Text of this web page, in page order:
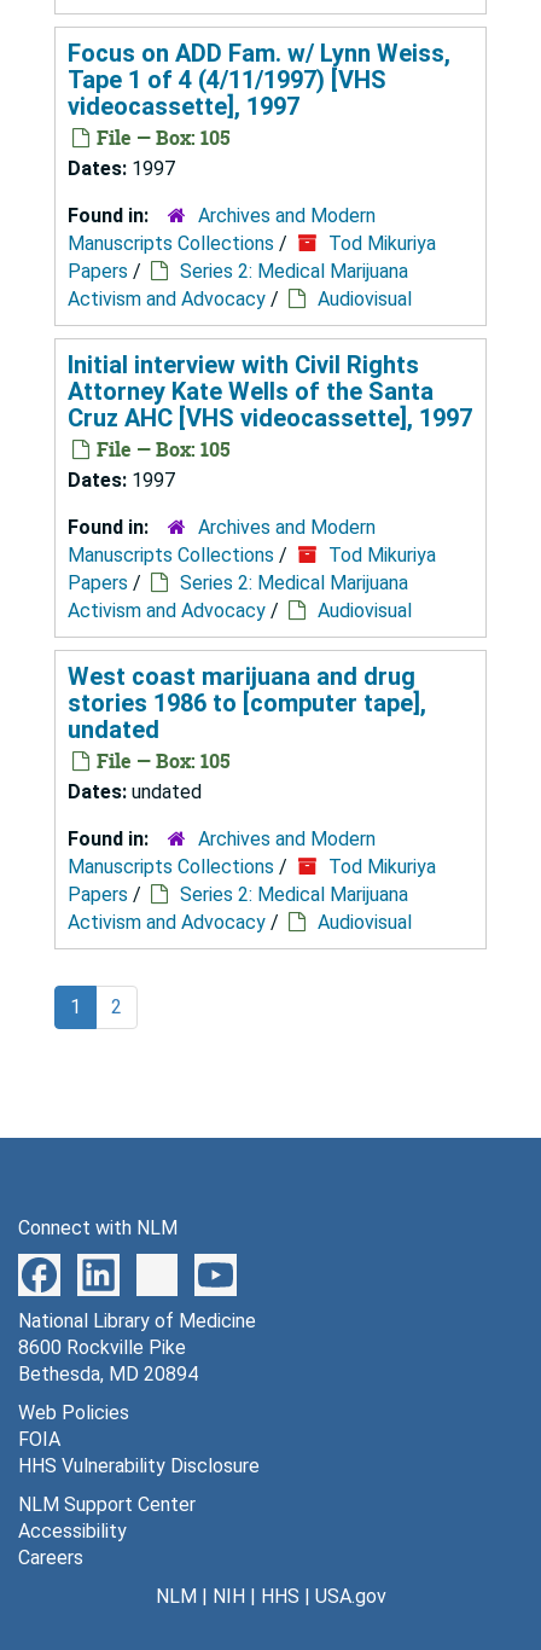
Focus on ADD Fam. w/ Lynn Weiss,
Tape 1 of 4 (4/11/1997) [VHS
videocassette], 1997
File — Box: 105
Dates: 1997
Found in:
Archives and Modern
Manuscripts Collections /
Tod Mikuriya
Papers /
Series 2: Medical Marijuana
Activism and Advocacy / Audiovisual
Initial interview with Civil Rights
Attorney Kate Wells of the Santa
Cruz AHC [VHS videocassette], 1997
File — Box: 105
Dates: 1997
Found in:
Archives and Modern
Manuscripts Collections /
Tod Mikuriya
Papers /
Series 2: Medical Marijuana
Activism and Advocacy / Audiovisual
West coast marijuana and drug
stories 1986 to [computer tape],
undated
File — Box: 105
Dates: undated
Found in:
Archives and Modern
Manuscripts Collections /
Tod Mikuriya
Papers /
Series 2: Medical Marijuana
Activism and Advocacy / Audiovisual
1 2
Connect with NLM
National Library of Medicine
8600 Rockville Pike
Bethesda, MD 20894
Web Policies
FOIA
HHS Vulnerability Disclosure
NLM Support Center
Accessibility
Careers
NLM| NIH| HHS | USA.gov